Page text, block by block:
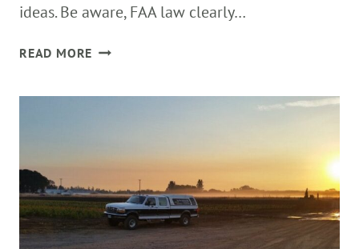
ideas. Be aware, FAA law clearly…
READ MORE A